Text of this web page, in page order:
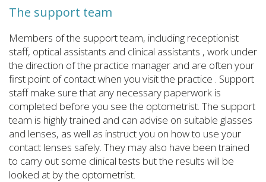
The support team
Members of the support team, including receptionist
staff, optical assistants and clinical assistants , work under
the direction of the practice manager and are often your
first point of contact when you visit the practice . Support
staff make sure that any necessary paperwork is
completed before you see the optometrist. The support
team is highly trained and can advise on suitable glasses
and lenses, as well as instruct you on how to use your
contact lenses safely. They may also have been trained
to carry out some clinical tests but the results will be
looked at by the optometrist.